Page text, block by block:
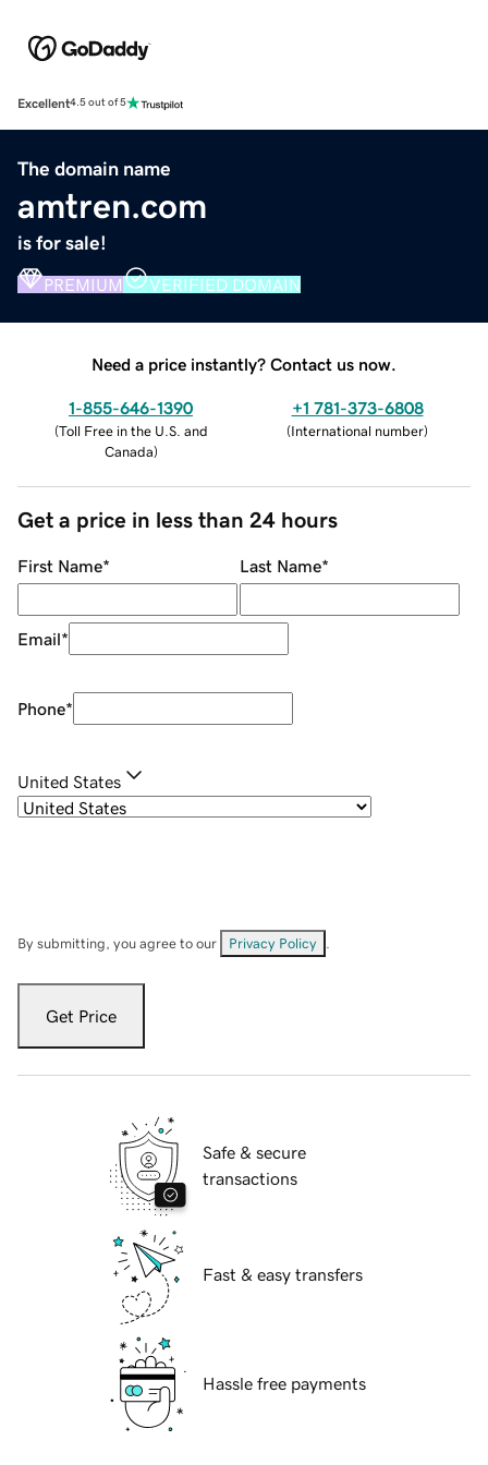
Excellent4.5 out of 5
The domain name
amtren.com
is for sale!
PREMIUM VERIFIED DOMAIN
Need a price instantly? Contact us now.
1-855-646-1390
(Toll Free in the U.S. and
Canada)
+1 781-373-6808
(International number)
Get a price in less than 24 hours
First Name* Last Name*
Email*
Phone*
United States
By submitting, you agree to our Privacy Policy
Get Price
Safe & secure
transactions
Fast & easy transfers
Hassle free payments